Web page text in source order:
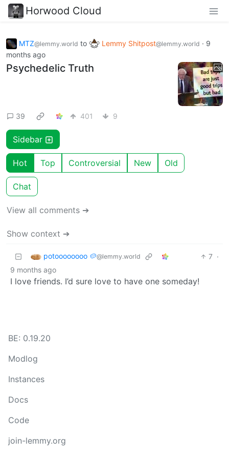
Horwood Cloud
MTZ@lemmy.world to Lemmy Shitpost@lemmy.world · 9
months ago
Psychedelic Truth
39 401 9
Sidebar
Hot Top Controversial New Old
Chat
View all comments ➔
Show context ➔
potoooooooo 🥔@lemmy.world 7 ·
9 months ago
I love friends. I’d sure love to have one someday!
BE: 0.19.20
Modlog
Instances
Docs
Code
join-lemmy.org